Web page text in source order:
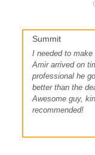
Summit
I needed to
Amir arrived on
professional he
better than the
Awesome guy,
recommended!